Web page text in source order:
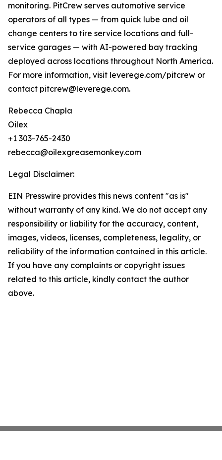
monitoring. PitCrew serves automotive service
operators of all types — from quick lube and oil
change centers to tire service locations and full-
service garages — with AI-powered bay tracking
deployed across locations throughout North America.
For more information, visit leverege.com/pitcrew or
contact pitcrew@leverege.com.
Rebecca Chapla
Oilex
+1 303-765-2430
rebecca@oilexgreasemonkey.com
Legal Disclaimer:
EIN Presswire provides this news content "as is"
without warranty of any kind. We do not accept any
responsibility or liability for the accuracy, content,
images, videos, licenses, completeness, legality, or
reliability of the information contained in this article.
If you have any complaints or copyright issues
related to this article, kindly contact the author
above.